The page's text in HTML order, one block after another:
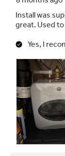
Stainless
Provides
design that